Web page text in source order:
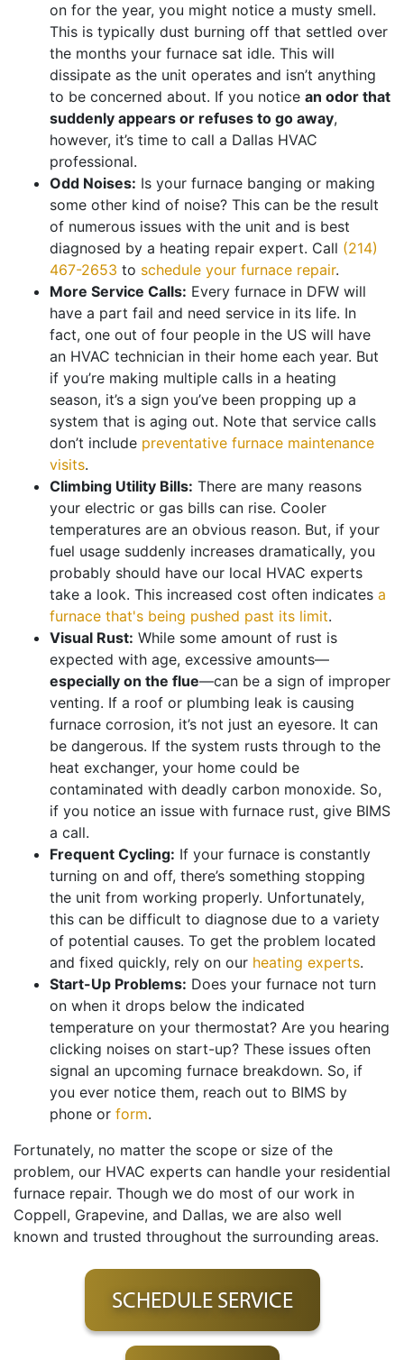
on for the year, you might notice a musty smell.
This is typically dust burning off that settled over
the months your furnace sat idle. This will
dissipate as the unit operates and isn’t anything
to be concerned about. If you notice an odor that
suddenly appears or refuses to go away,
however, it’s time to call a Dallas HVAC
professional.
Odd Noises: Is your furnace banging or making
some other kind of noise? This can be the result
of numerous issues with the unit and is best
diagnosed by a heating repair expert. Call (214)
467-2653 to schedule your furnace repair.
More Service Calls: Every furnace in DFW will
have a part fail and need service in its life. In
fact, one out of four people in the US will have
an HVAC technician in their home each year. But
if you’re making multiple calls in a heating
season, it’s a sign you’ve been propping up a
system that is aging out. Note that service calls
don’t include preventative furnace maintenance
visits.
Climbing Utility Bills: There are many reasons
your electric or gas bills can rise. Cooler
temperatures are an obvious reason. But, if your
fuel usage suddenly increases dramatically, you
probably should have our local HVAC experts
take a look. This increased cost often indicates a
furnace that's being pushed past its limit.
Visual Rust: While some amount of rust is
expected with age, excessive amounts—
especially on the flue—can be a sign of improper
venting. If a roof or plumbing leak is causing
furnace corrosion, it’s not just an eyesore. It can
be dangerous. If the system rusts through to the
heat exchanger, your home could be
contaminated with deadly carbon monoxide. So,
if you notice an issue with furnace rust, give BIMS
a call.
Frequent Cycling: If your furnace is constantly
turning on and off, there’s something stopping
the unit from working properly. Unfortunately,
this can be difficult to diagnose due to a variety
of potential causes. To get the problem located
and fixed quickly, rely on our heating experts.
Start-Up Problems: Does your furnace not turn
on when it drops below the indicated
temperature on your thermostat? Are you hearing
clicking noises on start-up? These issues often
signal an upcoming furnace breakdown. So, if
you ever notice them, reach out to BIMS by
phone or form.
Fortunately, no matter the scope or size of the
problem, our HVAC experts can handle your residential
furnace repair. Though we do most of our work in
Coppell, Grapevine, and Dallas, we are also well
known and trusted throughout the surrounding areas.
SCHEDULE SERVICE